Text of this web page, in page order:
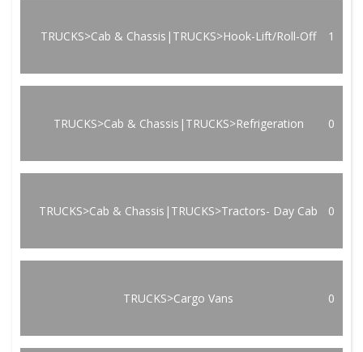
TRUCKS>Cab & Chassis|TRUCKS>Hook-Lift/Roll-Off 1
TRUCKS>Cab & Chassis|TRUCKS>Refrigeration 0
TRUCKS>Cab & Chassis|TRUCKS>Tractors- Day Cab 0
TRUCKS>Cargo Vans 0